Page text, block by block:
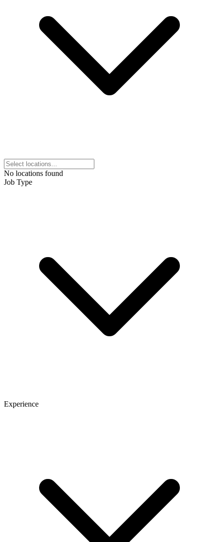
No locations found
Job Type
Experience